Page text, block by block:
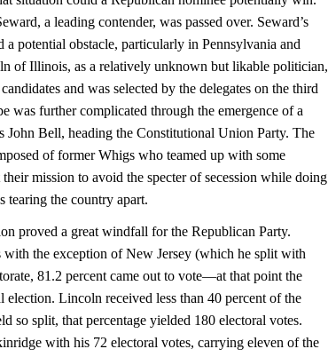
a leading contender, was passed over. Seward’s
a potential obstacle, particularly in Pennsylvania and
of Illinois, as a relatively unknown but likable politician,
and was selected by the delegates on the third
was further complicated through the emergence of a
John Bell, heading the Constitutional Union Party. The
of former Whigs who teamed up with some
mission to avoid the specter of secession while doing
tearing the country apart.
proved a great windfall for the Republican Party.
with the exception of New Jersey (which he split with
81.2 percent came out to vote—at that point the
election. Lincoln received less than 40 percent of the
so split, that percentage yielded 180 electoral votes.
with his 72 electoral votes, carrying eleven of the